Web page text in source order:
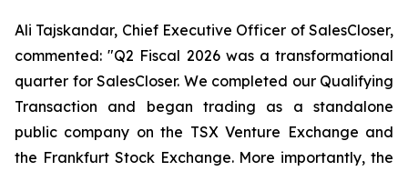
Ali Tajskandar, Chief Executive Officer of SalesCloser,
commented: "Q2 Fiscal 2026 was a transformational
quarter for SalesCloser. We completed our Qualifying
Transaction and began trading as a standalone
public company on the TSX Venture Exchange and
the Frankfurt Stock Exchange. More importantly, the